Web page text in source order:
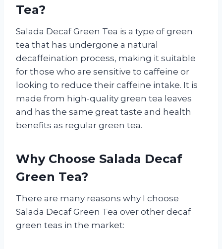
Tea?
Salada Decaf Green Tea is a type of green
tea that has undergone a natural
decaffeination process, making it suitable
for those who are sensitive to caffeine or
looking to reduce their caffeine intake. It is
made from high-quality green tea leaves
and has the same great taste and health
benefits as regular green tea.
Why Choose Salada Decaf
Green Tea?
There are many reasons why I choose
Salada Decaf Green Tea over other decaf
green teas in the market: